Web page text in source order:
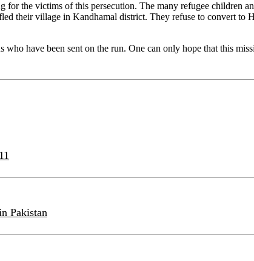
for the victims of this persecution. The many refugee children
their village in Kandhamal district. They refuse to convert
who have been sent on the run. One can only hope that this
Pakistan